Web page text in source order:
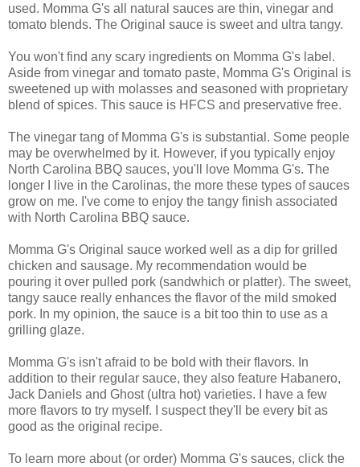
used. Momma G's all natural sauces are thin, vinegar and
tomato blends. The Original sauce is sweet and ultra tangy.
You won't find any scary ingredients on Momma G's label.
Aside from vinegar and tomato paste, Momma G's Original is
sweetened up with molasses and seasoned with proprietary
blend of spices. This sauce is HFCS and preservative free.
The vinegar tang of Momma G's is substantial. Some people
may be overwhelmed by it. However, if you typically enjoy
North Carolina BBQ sauces, you'll love Momma G's. The
longer I live in the Carolinas, the more these types of sauces
grow on me. I've come to enjoy the tangy finish associated
with North Carolina BBQ sauce.
Momma G's Original sauce worked well as a dip for grilled
chicken and sausage. My recommendation would be
pouring it over pulled pork (sandwhich or platter). The sweet,
tangy sauce really enhances the flavor of the mild smoked
pork. In my opinion, the sauce is a bit too thin to use as a
grilling glaze.
Momma G's isn't afraid to be bold with their flavors. In
addition to their regular sauce, they also feature Habanero,
Jack Daniels and Ghost (ultra hot) varieties. I have a few
more flavors to try myself. I suspect they'll be every bit as
good as the original recipe.
To learn more about (or order) Momma G's sauces, click the